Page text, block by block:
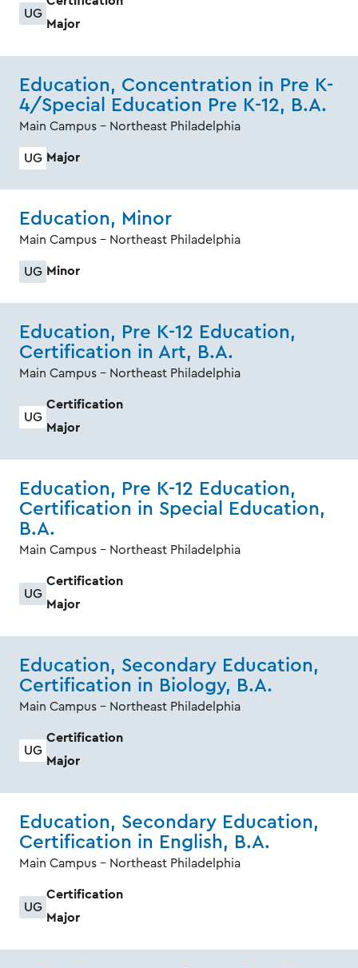
UG
Major
Education, Concentration in Pre K-
4/Special Education Pre K-12, B.A.
Main Campus - Northeast Philadelphia
UG Major
Education, Minor
Main Campus - Northeast Philadelphia
UG Minor
Education, Pre K-12 Education,
Certification in Art, B.A.
Main Campus - Northeast Philadelphia
UG
Certification
Major
Education, Pre K-12 Education,
Certification in Special Education,
B.A.
Main Campus - Northeast Philadelphia
UG
Certification
Major
Education, Secondary Education,
Certification in Biology, B.A.
Main Campus - Northeast Philadelphia
UG
Certification
Major
Education, Secondary Education,
Certification in English, B.A.
Main Campus - Northeast Philadelphia
UG
Certification
Major